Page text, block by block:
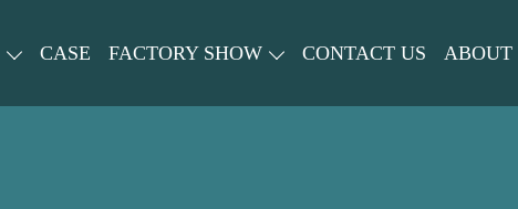
CASE FACTORY SHOW CONTACT US ABOUT